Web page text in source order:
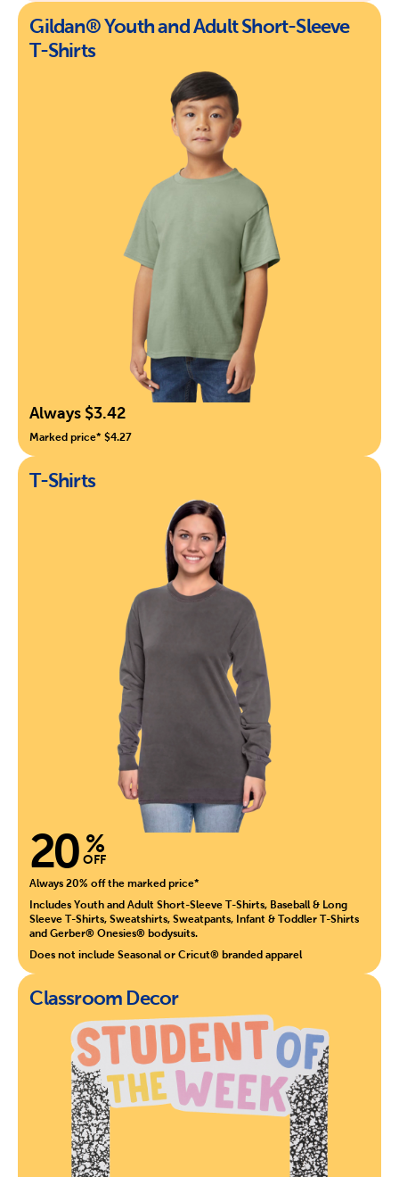
Gildan® Youth and Adult Short-Sleeve
T-Shirts
Always $3.42
Marked price* $4.27
T-Shirts
20 %
OFF
Always 20% off the marked price*
Includes Youth and Adult Short-Sleeve T-Shirts, Baseball & Long
Sleeve T-Shirts, Sweatshirts, Sweatpants, Infant & Toddler T-Shirts
and Gerber® Onesies® bodysuits.
Does not include Seasonal or Cricut® branded apparel
Classroom Decor